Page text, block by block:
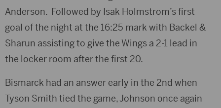
Anderson. Followed by Isak Holmstrom’s first
goal of the night at the 16:25 mark with Backel &
Sharun assisting to give the Wings a 2-1 lead in
the locker room after the first 20.
Bismarck had an answer early in the 2nd when
Tyson Smith tied the game, Johnson once again